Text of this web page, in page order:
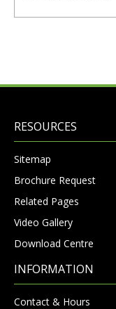
RESOURCES
Sitemap
Brochure Request
Related Pages
Video Gallery
Download Centre
INFORMATION
Contact & Hours